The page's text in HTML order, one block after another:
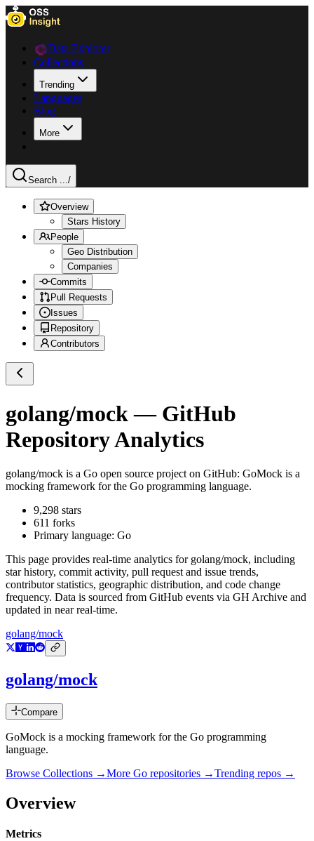
Data Explorer
Collections
Trending
Languages
Blog
More
Search .../
Overview
Stars History
People
Geo Distribution
Companies
Commits
Pull Requests
Issues
Repository
Contributors
golang/mock— GitHub
Repository Analytics
golang/mock is a Go open source project on GitHub: GoMock is a
mocking framework for the Go programming language.
9,298 stars
611 forks
Primary language: Go
This page provides real-time analytics for golang/mock, including
star history, commit activity, pull request and issue trends,
contributor statistics, geographic distribution, and code change
frequency. Data is sourced from GitHub events via GH Archive and
updated in near real-time.
golang/mock
golang/mock
Compare
GoMock is a mocking framework for the Go programming
language.
Browse Collections →More Go repositories →Trending repos →
Overview
Metrics